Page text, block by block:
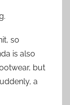
so
is also
but
a